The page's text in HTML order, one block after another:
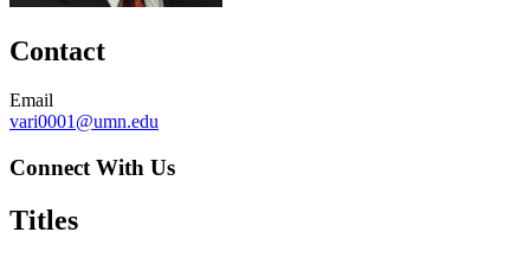
Contact
Email
vari0001@umn.edu
Connect With Us
Titles